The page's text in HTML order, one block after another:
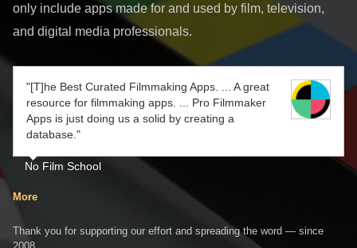
only include apps made for and used by film, television,
and digital media professionals.
"[T]he Best Curated Filmmaking Apps. ... A great
resource for filmmaking apps. ... Pro Filmmaker
Apps is just doing us a solid by creating a
database."
No Film School
More
Thank you for supporting our effort and spreading the word — since